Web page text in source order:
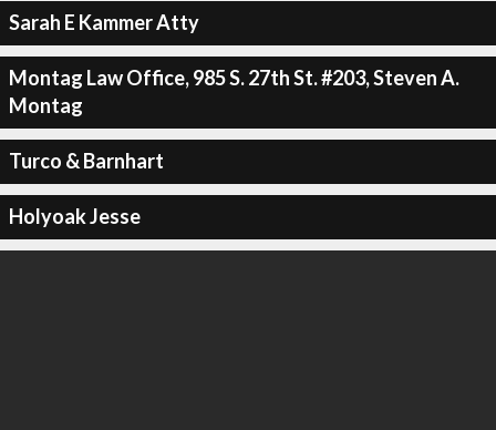
Sarah E Kammer Atty
Montag Law Office, 985 S. 27th St. #203, Steven A.
Montag
Turco & Barnhart
Holyoak Jesse